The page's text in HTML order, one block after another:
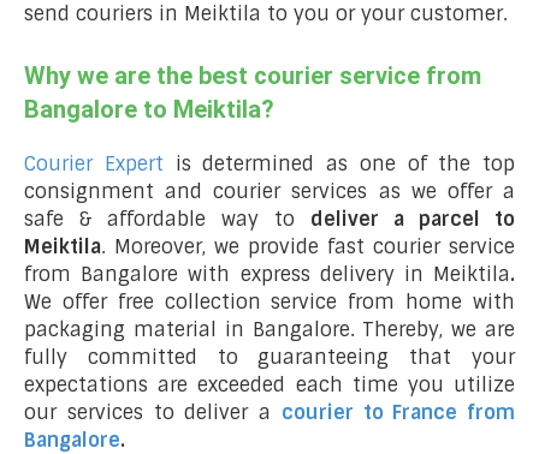
send couriers in Meiktila to you or your customer.
Why we are the best courier service from
Bangalore to Meiktila?
Courier Expert is determined as one of the top
consignment and courier services as we offer a
safe & affordable way to deliver a parcel to
Meiktila. Moreover, we provide fast courier service
from Bangalore with express delivery in Meiktila.
We offer free collection service from home with
packaging material in Bangalore. Thereby, we are
fully committed to guaranteeing that your
expectations are exceeded each time you utilize
our services to deliver a courier to France from
Bangalore.